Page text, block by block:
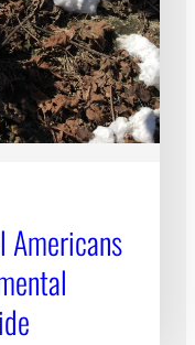
Americans